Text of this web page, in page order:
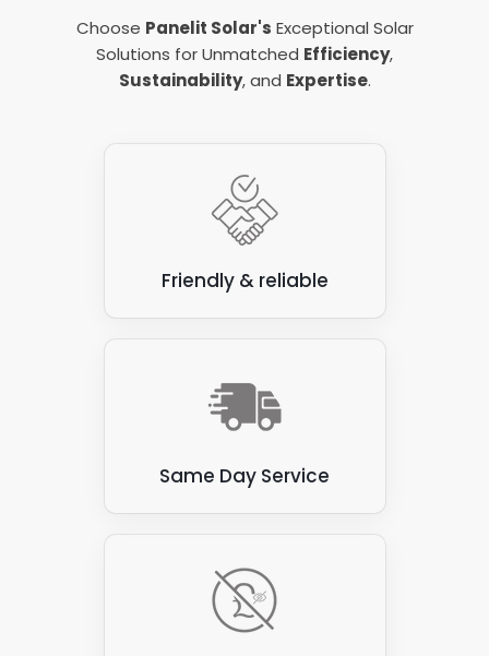
Choose Panelit Solar's Exceptional Solar
Solutions for Unmatched Efficiency,
Sustainability, and Expertise.
Friendly & reliable
Same Day Service